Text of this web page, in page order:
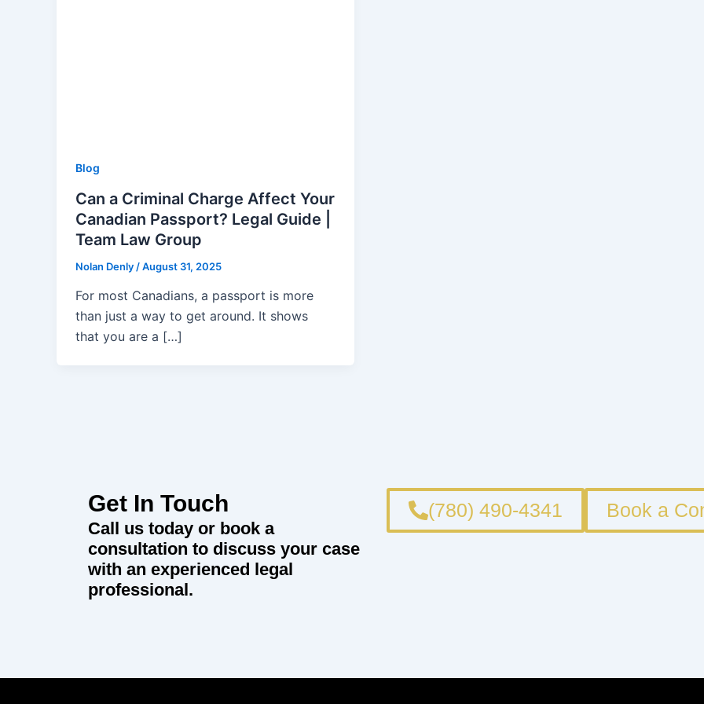
Blog
Can a Criminal Charge Affect Your
Canadian Passport? Legal Guide |
Team Law Group
Nolan Denly /August 31, 2025
For most Canadians, a passport is more
than just a way to get around. It shows
that you are a […]
Get In Touch
Call us today or book a
consultation to discuss your case
with an experienced legal
professional.
(780) 490-4341 Book a